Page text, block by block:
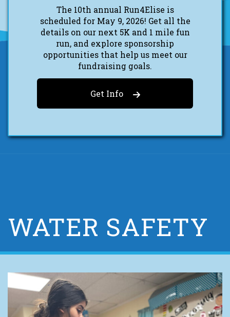
The 10th annual Run4Elise is
scheduled for May 9, 2026! Get all the
details on our next 5K and 1 mile fun
run, and explore sponsorship
opportunities that help us meet our
fundraising goals.
Get Info
WATER SAFETY